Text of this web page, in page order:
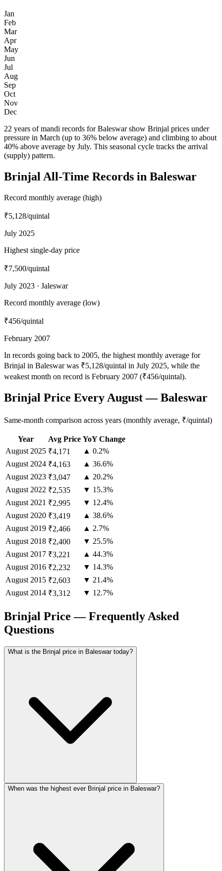
Jan
Feb
Mar
Apr
May
Jun
Jul
Aug
Sep
Oct
Nov
Dec
22 years of mandi records for Baleswar show Brinjal prices under
pressure in March (up to 36% below average) and climbing to about
40% above average by July. This seasonal cycle tracks the arrival
(supply) pattern.
Brinjal All-Time Records in Baleswar
Record monthly average (high)
₹5,128/quintal
July 2025
Highest single-day price
₹7,500/quintal
July 2023 · Jaleswar
Record monthly average (low)
₹456/quintal
February 2007
In records going back to 2005, the highest monthly average for
Brinjal in Baleswar was ₹5,128/quintal in July 2025, while the
weakest month on record is February 2007 (₹456/quintal).
Brinjal Price Every August — Baleswar
Same-month comparison across years (monthly average, ₹/quintal)
Year Avg Price YoY Change
August 2025 ₹4,171
▲ 0.2%
August 2024 ₹4,163
▲ 36.6%
August 2023 ₹3,047
▲ 20.2%
August 2022 ₹2,535
▼ 15.3%
August 2021 ₹2,995
▼ 12.4%
August 2020 ₹3,419
▲ 38.6%
August 2019 ₹2,466
▲ 2.7%
August 2018 ₹2,400
▼ 25.5%
August 2017 ₹3,221
▲ 44.3%
August 2016 ₹2,232
▼ 14.3%
August 2015 ₹2,603
▼ 21.4%
August 2014 ₹3,312 ▼ 12.7%
Brinjal Price — Frequently Asked
Questions
What is the Brinjal price in Baleswar today?
When was the highest ever Brinjal price in Baleswar?